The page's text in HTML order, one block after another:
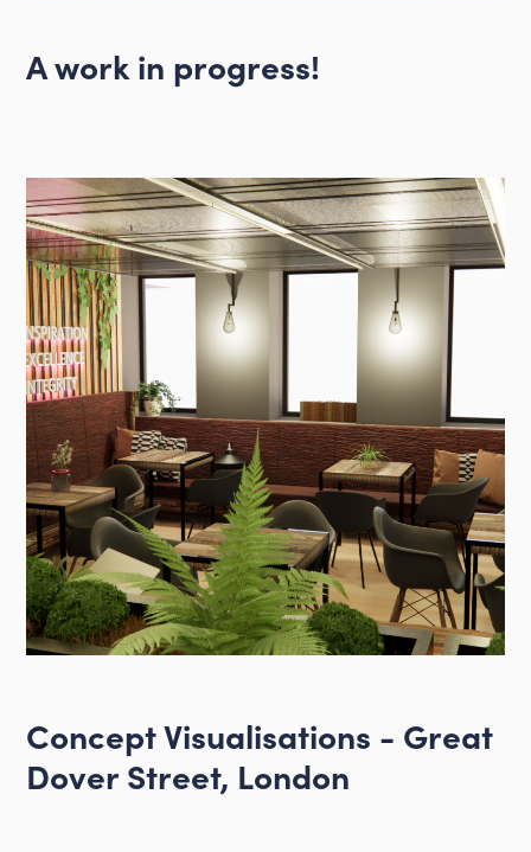
A work in progress!
Concept Visualisations - Great
Dover Street, London